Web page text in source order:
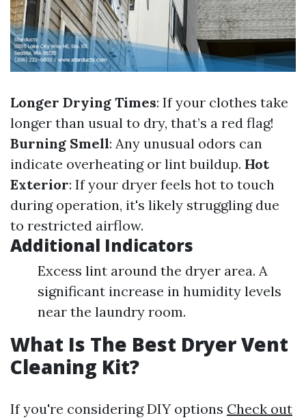
Longer Drying Times: If your clothes take
longer than usual to dry, that’s a red flag!
Burning Smell: Any unusual odors can
indicate overheating or lint buildup. Hot
Exterior: If your dryer feels hot to touch
during operation, it's likely struggling due
to restricted airflow.
Additional Indicators
Excess lint around the dryer area. A
significant increase in humidity levels
near the laundry room.
What Is The Best Dryer Vent
Cleaning Kit?
If you're considering DIY options Check out